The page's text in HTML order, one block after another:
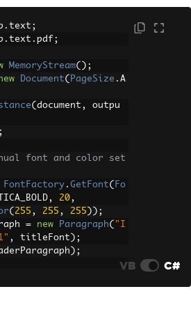
th><th>Total</th>
td></tr>
td><td>$199</td></tr
= renderer .RenderHtmlA
. BinaryData ;
. text ;
. text . pdf ;
MemoryStream();
Document( PageSize . A
( document ,
outpu
font and color set
FontFactory . GetFont( Fo
, 20,
( 255 , 255 , 255 ));
= new Paragraph( "I
, titleFont );
);
VB C#